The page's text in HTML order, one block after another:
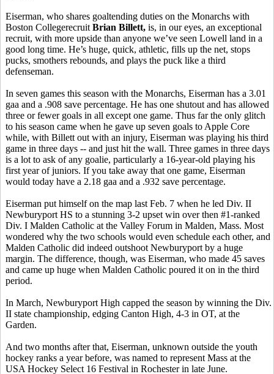
Eiserman, who shares goaltending duties on the Monarchs with
Boston Collegerecruit Brian Billett, is, in our eyes, an exceptional
recruit, with more upside than anyone we’ve seen Lowell land in a
good long time. He’s huge, quick, athletic, fills up the net, stops
pucks, smothers rebounds, and plays the puck like a third
defenseman.
In seven games this season with the Monarchs, Eiserman has a 3.01
gaa and a .908 save percentage. He has one shutout and has allowed
three or fewer goals in all except one game. Thus far the only glitch
to his season came when he gave up seven goals to Apple Core
while, with Billett out with an injury, Eiserman was playing his third
game in three days -- and just hit the wall. Three games in three days
is a lot to ask of any goalie, particularly a 16-year-old playing his
first year of juniors. If you take away that one game, Eiserman
would today have a 2.18 gaa and a .932 save percentage.
Eiserman put himself on the map last Feb. 7 when he led Div. II
Newburyport HS to a stunning 3-2 upset win over then #1-ranked
Div. I Malden Catholic at the Valley Forum in Malden, Mass. Most
wondered why the two schools would even schedule each other, and
Malden Catholic did indeed outshoot Newburyport by a huge
margin. The difference, though, was Eiserman, who made 45 saves
and came up huge when Malden Catholic poured it on in the third
period.
In March, Newburyport High capped the season by winning the Div.
II state championship, edging Canton High, 4-3 in OT, at the
Garden.
And two months after that, Eiserman, unknown outside the youth
hockey ranks a year before, was named to represent Mass at the
USA Hockey Select 16 Festival in Rochester in late June.